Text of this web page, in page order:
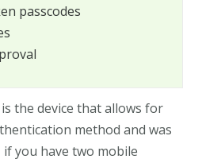
passcodes
the device that allows for
method and was
if you have two mobile